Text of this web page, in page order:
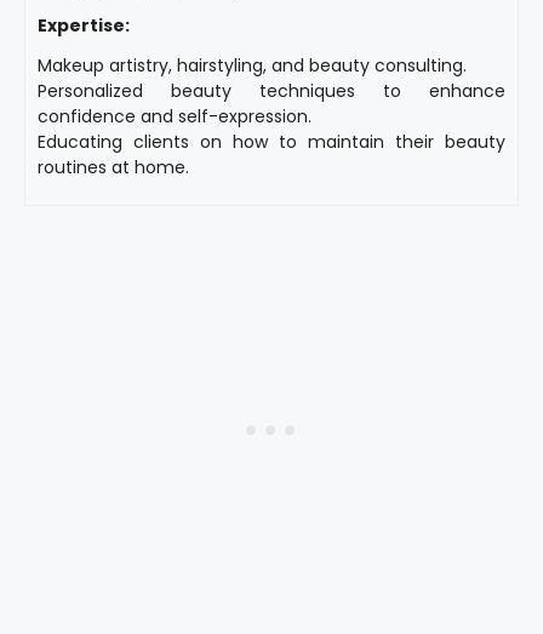
Expertise:
Makeup artistry, hairstyling, and beauty consulting.
Personalized beauty techniques to enhance
confidence and self-expression.
Educating clients on how to maintain their beauty
routines at home.